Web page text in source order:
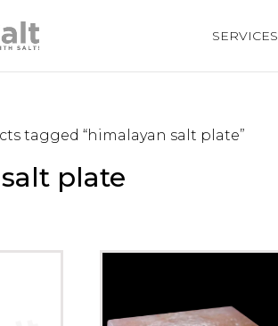
SERVICES
tagged “himalayan salt plate”
plate